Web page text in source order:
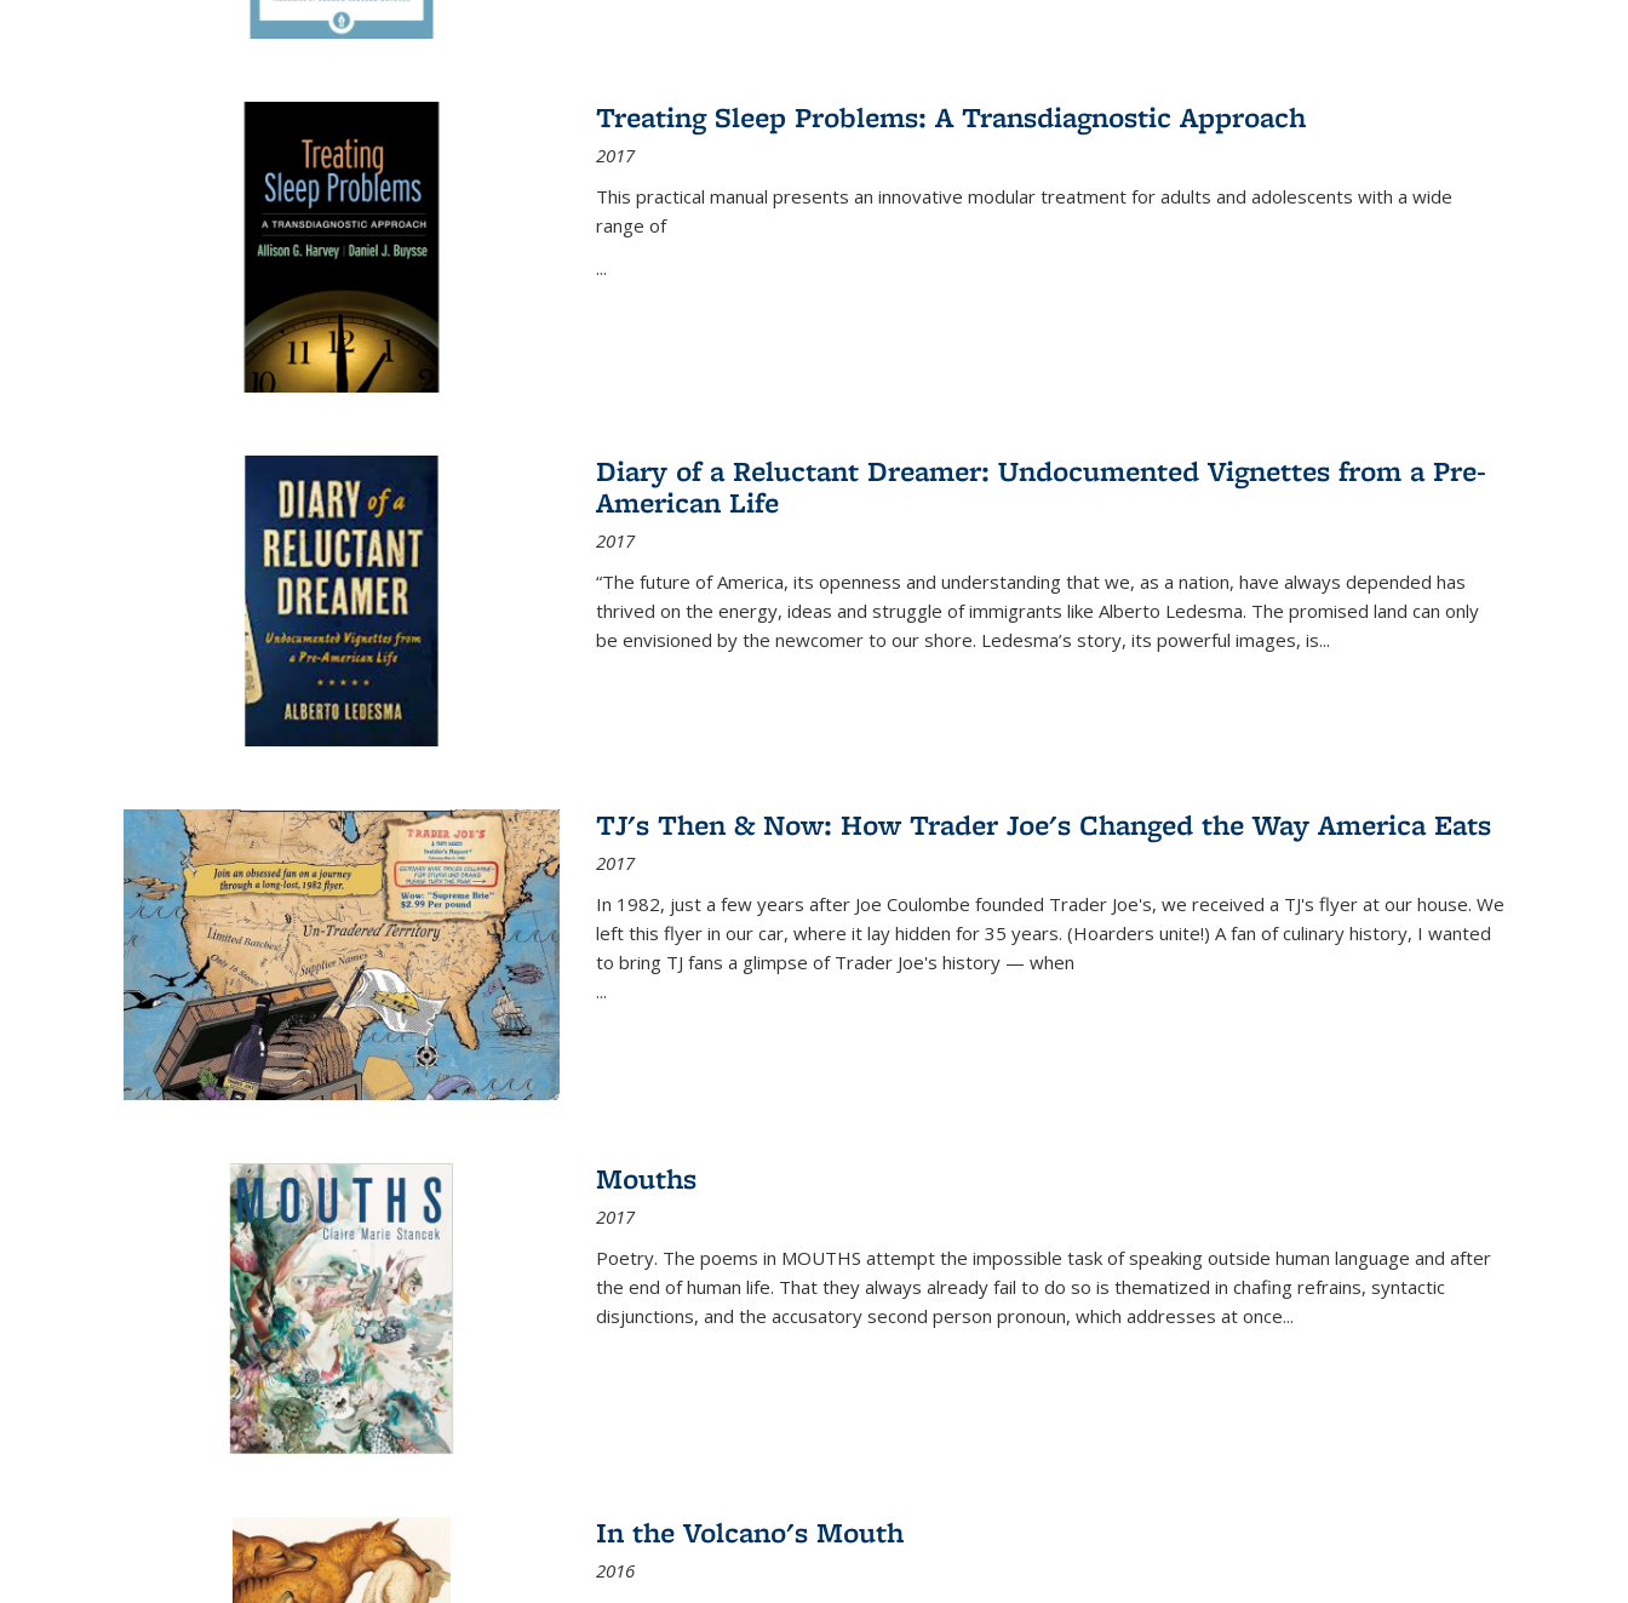
Treating Sleep Problems: A Transdiagnostic Approach
2017
This practical manual presents an innovative modular treatment for adults and adolescents with a wide
range of
...
Diary of a Reluctant Dreamer: Undocumented Vignettes from a Pre-
American Life
2017
“The future of America, its openness and understanding that we, as a nation, have always depended has
thrived on the energy, ideas and struggle of immigrants like Alberto Ledesma. The promised land can only
be envisioned by the newcomer to our shore. Ledesma’s story, its powerful images, is...
TJ's Then & Now: How Trader Joe's Changed the Way America Eats
2017
In 1982, just a few years after Joe Coulombe founded Trader Joe's, we received a TJ's flyer at our house. We
left this flyer in our car, where it lay hidden for 35 years. (Hoarders unite!) A fan of culinary history, I wanted
to bring TJ fans a glimpse of Trader Joe's history — when
...
Mouths
2017
Poetry. The poems in MOUTHS attempt the impossible task of speaking outside human language and after
the end of human life. That they always already fail to do so is thematized in chafing refrains, syntactic
disjunctions, and the accusatory second person pronoun, which addresses at once...
In the Volcano's Mouth
2016